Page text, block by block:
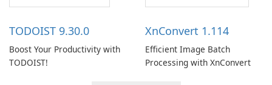
access information across
TODOIST 9.30.0
Boost Your Productivity with
TODOIST!
XnConvert 1.114
Efficient Image Batch
Processing with XnConvert